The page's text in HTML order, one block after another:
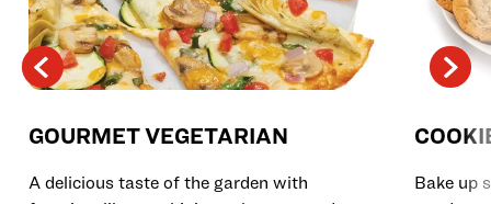
GOURMET VEGETARIAN
A delicious taste of the garden with
Bake up